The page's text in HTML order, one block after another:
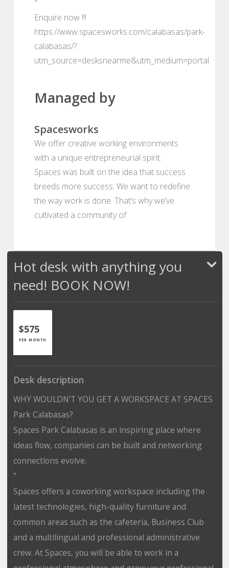
"
Enquire now !!!
https://www.spacesworks.com/calabasas/park-
calabasas/?
utm_source=desksnearme&utm_medium=portal
Managed by
Spacesworks
We offer creative working environments
with a unique entrepreneurial spirit.
Spaces was built on the idea that success
breeds more success. We want to redefine
the way work is done. That’s why we’ve
cultivated a community of
Hot desk with anything you
need! BOOK NOW!
$575
PER MONTH
Desk description
WHY WOULDN’T YOU GET A WORKSPACE AT SPACES
Park Calabasas?
Spaces Park Calabasas is an inspiring place where
ideas flow, companies can be built and networking
connections evolve.
"
Spaces offers a coworking workspace including the
latest technologies, high-quality furniture and
common areas such as the cafeteria, Business Club
and a multilingual and professional administrative
crew. At Spaces, you will be able to work in a